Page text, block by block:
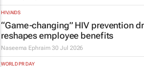
HIV/AIDS
“Game-changing” HIV prevention
reshapes employee benefits
Naseema Ephraim 30 Jul 2026
WORLD PR DAY